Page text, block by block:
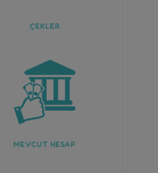
ÇEKLER
MEVCUT HESAP